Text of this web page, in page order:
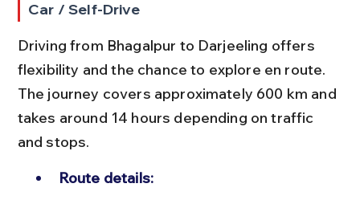
Car / Self-Drive
Driving from Bhagalpur to Darjeeling offers
flexibility and the chance to explore en route.
The journey covers approximately 600 km and
takes around 14 hours depending on traffic
and stops.
Route details: